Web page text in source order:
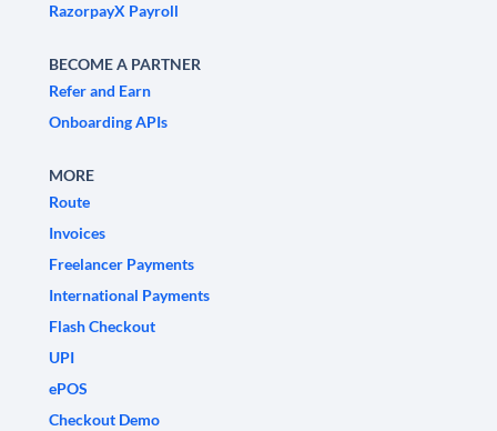
RazorpayX Payroll
BECOME A PARTNER
Refer and Earn
Onboarding APIs
MORE
Route
Invoices
Freelancer Payments
International Payments
Flash Checkout
UPI
ePOS
Checkout Demo